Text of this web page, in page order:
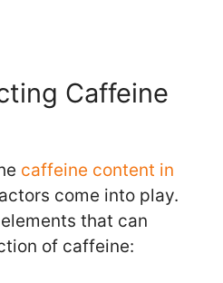
Caffeine
caffeine content in
come into play.
that can
of caffeine: